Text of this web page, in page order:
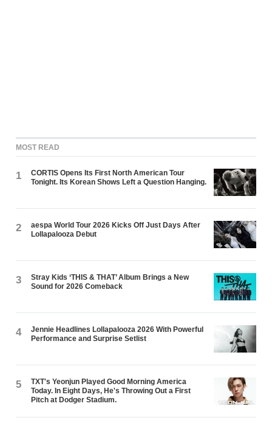
MOST READ
1
CORTIS Opens Its First North American Tour
Tonight. Its Korean Shows Left a Question Hanging.
2
aespa World Tour 2026 Kicks Off Just Days After
Lollapalooza Debut
3
Stray Kids ‘THIS & THAT’ Album Brings a New
Sound for 2026 Comeback
4
Jennie Headlines Lollapalooza 2026 With Powerful
Performance and Surprise Setlist
5
TXT's Yeonjun Played Good Morning America
Today. In Eight Days, He's Throwing Out a First
Pitch at Dodger Stadium.